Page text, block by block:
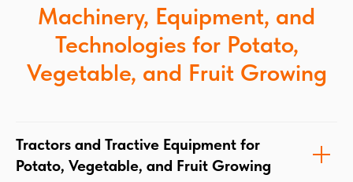
Machinery, Equipment, and
Technologies for Potato,
Vegetable, and Fruit Growing
Tractors and Tractive Equipment for
Potato, Vegetable, and Fruit Growing